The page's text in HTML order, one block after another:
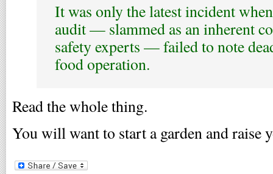
It was only the latest incident
audit — slammed as an inherent
safety experts — failed to note
food operation.
Read the whole thing.
You will want to start a garden and raise